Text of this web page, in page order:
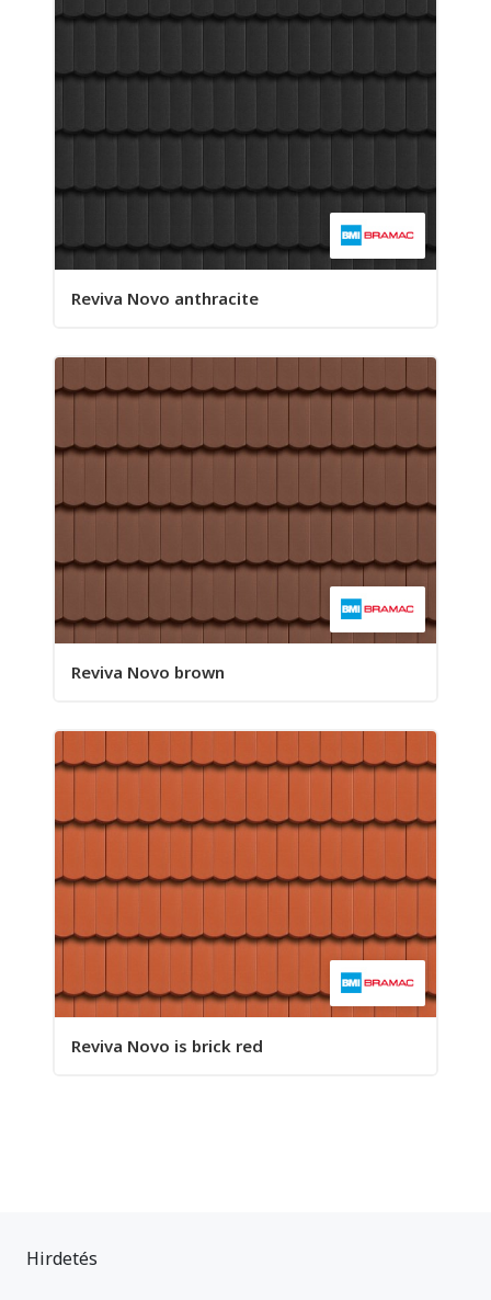
Reviva Novo anthracite
Reviva Novo brown
Reviva Novo is brick red
Hirdetés